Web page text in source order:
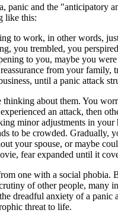
and the "anticipatory
like this:
to work, in other words,
you trembled, you
to you, maybe you
from your family,
until a panic attack
about them. You
an attack, then
minor adjustments in
to be crowded. Gradually,
your spouse, or maybe
fear expanded until it
one with a social phobia.
of other people, many
dreadful anxiety of a
threat to life.